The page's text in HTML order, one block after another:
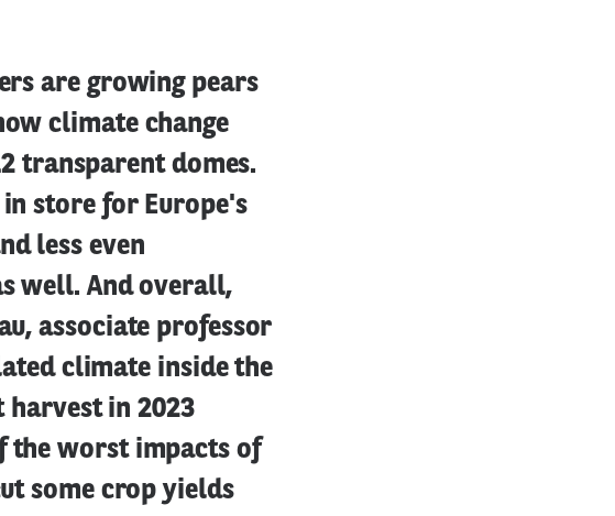
are growing pears
climate change
transparent domes.
store for Europe's
less even
well. And overall,
associate professor
climate inside the
in 2023
the worst impacts of
some crop yields